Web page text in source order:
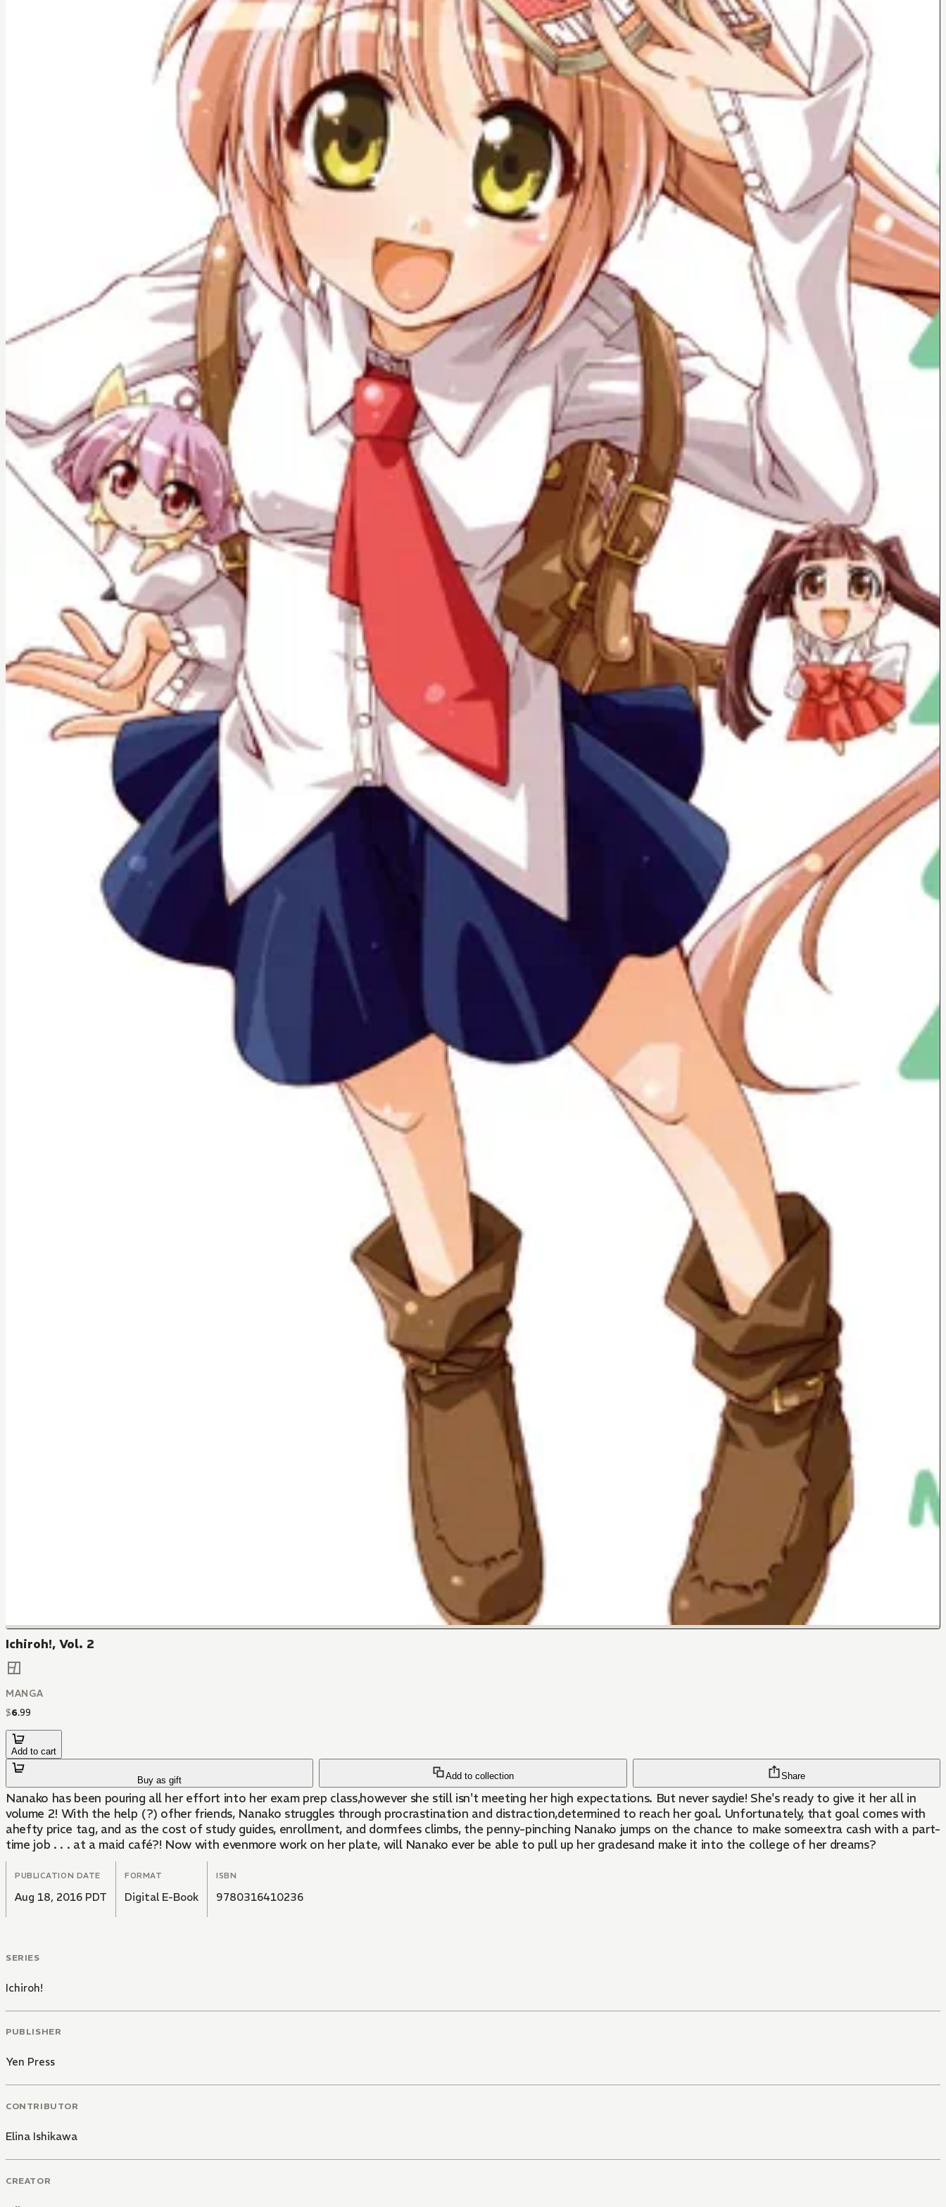
Ichiroh!, Vol. 2
MANGA
$6.99
Add to cart
Buy as gift Add to collection Share
Nanako has been pouring all her effort into her exam prep class,however she still isn't meeting her high expectations. But never saydie! She's ready to give it her all in
volume 2! With the help (?) ofher friends, Nanako struggles through procrastination and distraction,determined to reach her goal. Unfortunately, that goal comes with
ahefty price tag, and as the cost of study guides, enrollment, and dormfees climbs, the penny-pinching Nanako jumps on the chance to make someextra cash with a part-
time job . . . at a maid café?! Now with evenmore work on her plate, will Nanako ever be able to pull up her gradesand make it into the college of her dreams?
PUBLICATION DATE
Aug 18, 2016 PDT
FORMAT
Digital E-Book
ISBN
9780316410236
SERIES
Ichiroh!
PUBLISHER
Yen Press
CONTRIBUTOR
Elina Ishikawa
CREATOR